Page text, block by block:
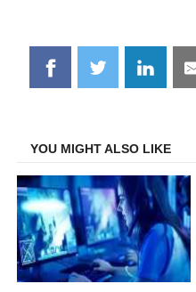
Share
on
Share
on
Share
on
YOU MIGHT ALSO LIKE